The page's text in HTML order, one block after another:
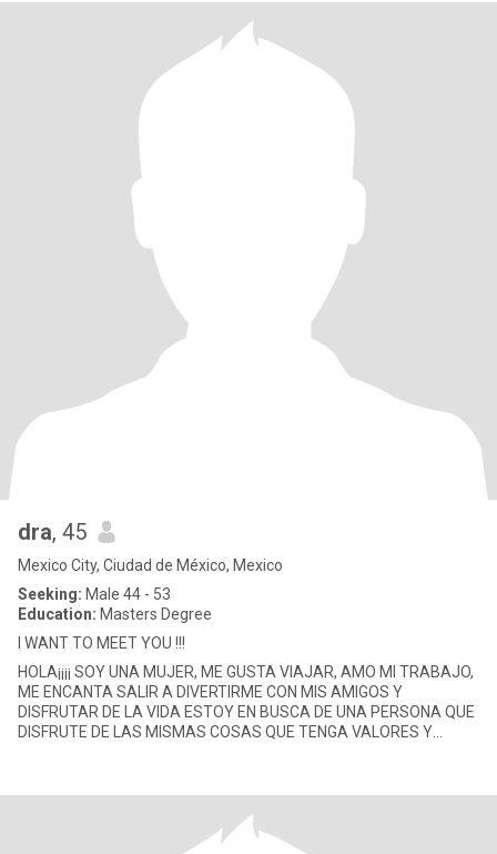
dra, 45
Mexico City, Ciudad de México, Mexico
Seeking: Male 44 - 53
Education: Masters Degree
I WANT TO MEET YOU !!!
HOLA¡¡¡¡ SOY UNA MUJER, ME GUSTA VIAJAR, AMO MI TRABAJO,
ME ENCANTA SALIR A DIVERTIRME CON MIS AMIGOS Y
DISFRUTAR DE LA VIDA ESTOY EN BUSCA DE UNA PERSONA QUE
DISFRUTE DE LAS MISMAS COSAS QUE TENGA VALORES Y